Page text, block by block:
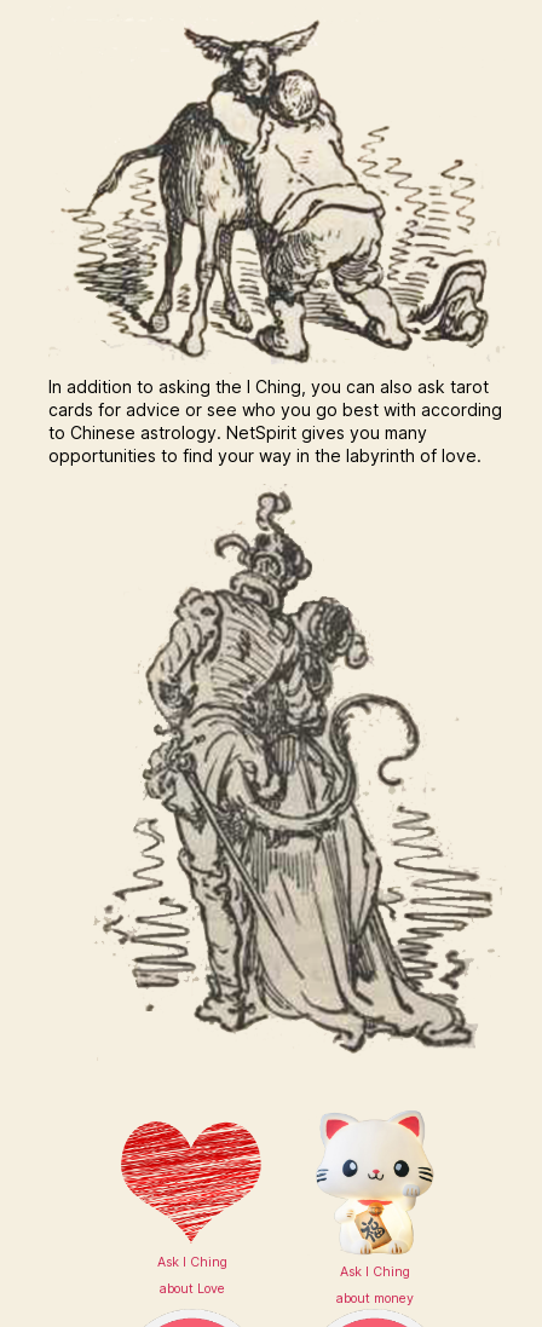
In addition to asking the I Ching, you can also ask tarot
cards for advice or see who you go best with according
to Chinese astrology. NetSpirit gives you many
opportunities to find your way in the labyrinth of love.
Ask I Ching
about Love
Ask I Ching
about money